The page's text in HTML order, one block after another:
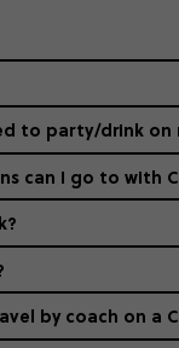
olds wanna
age, but plenty do
us to tailor
in, to the
active
we play on the
for people
to party/drink on
can I go to with
by coach on a